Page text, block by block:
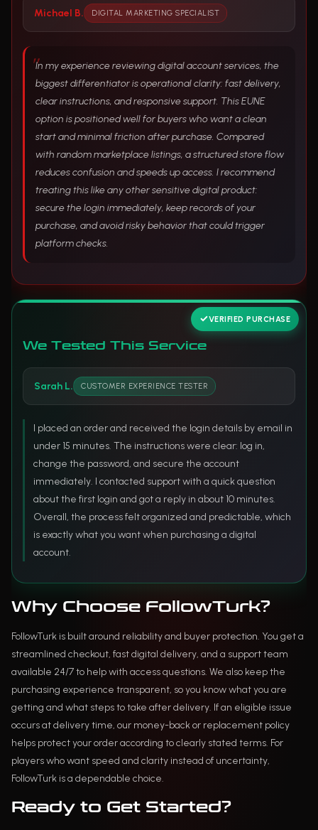
Michael B. DIGITAL MARKETING SPECIALIST
In my experience reviewing digital account services, the
biggest differentiator is operational clarity: fast delivery,
clear instructions, and responsive support. This EUNE
option is positioned well for buyers who want a clean
start and minimal friction after purchase. Compared
with random marketplace listings, a structured store flow
reduces confusion and speeds up access. I recommend
treating this like any other sensitive digital product:
secure the login immediately, keep records of your
purchase, and avoid risky behavior that could trigger
platform checks.
We Tested This Service
VERIFIED PURCHASE
Sarah L. CUSTOMER EXPERIENCE TESTER
I placed an order and received the login details by email in
under 15 minutes. The instructions were clear: log in,
change the password, and secure the account
immediately. I contacted support with a quick question
about the first login and got a reply in about 10 minutes.
Overall, the process felt organized and predictable, which
is exactly what you want when purchasing a digital
account.
Why Choose FollowTurk?
FollowTurk is built around reliability and buyer protection. You get a
streamlined checkout, fast digital delivery, and a support team
available 24/7 to help with access questions. We also keep the
purchasing experience transparent, so you know what you are
getting and what steps to take after delivery. If an eligible issue
occurs at delivery time, our money-back or replacement policy
helps protect your order according to clearly stated terms. For
players who want speed and clarity instead of uncertainty,
FollowTurk is a dependable choice.
Ready to Get Started?